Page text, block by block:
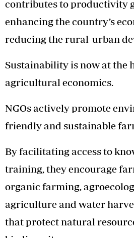
contributes to productivity
enhancing the country’s
reducing the rural-urban
Sustainability is now at the
agricultural economics.
NGOs actively promote
friendly and sustainable
By facilitating access to
training, they encourage
organic farming,
agriculture and water
that protect natural